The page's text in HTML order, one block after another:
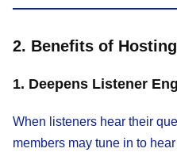
2. Benefits of
1. Deepens Listener
When listeners hear their
members may tune in to